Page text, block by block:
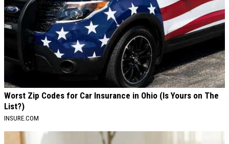
Worst Zip Codes for Car Insurance in Ohio (Is Yours on The
List?)
INSURE.COM